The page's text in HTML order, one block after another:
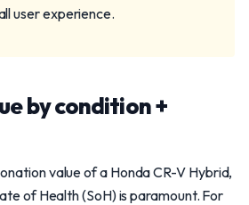
user experience.
by condition +
value of a Honda CR-V Hybrid,
of Health (SoH) is paramount. For